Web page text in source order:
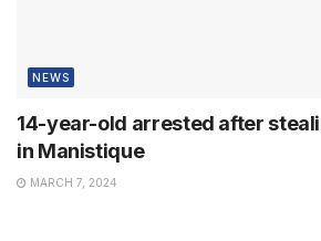
NEWS
14-year-old arrested after
in Manistique
MARCH 7, 2024